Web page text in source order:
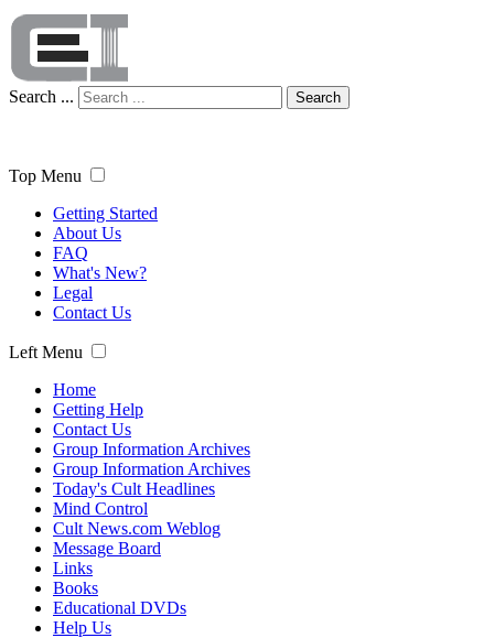
Search ... Search
Top Menu
Getting Started
About Us
FAQ
What's New?
Legal
Contact Us
Left Menu
Home
Getting Help
Contact Us
Group Information Archives
Group Information Archives
Today's Cult Headlines
Mind Control
Cult News.com Weblog
Message Board
Links
Books
Educational DVDs
Help Us